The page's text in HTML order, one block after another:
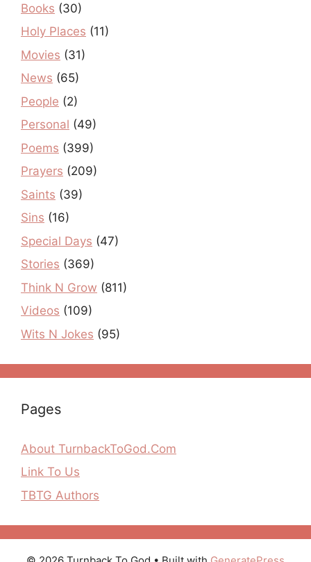
Books (30)
Holy Places (11)
Movies (31)
News (65)
People (2)
Personal (49)
Poems (399)
Prayers (209)
Saints (39)
Sins (16)
Special Days (47)
Stories (369)
Think N Grow (811)
Videos (109)
Wits N Jokes (95)
Pages
About TurnbackToGod.Com
Link To Us
TBTG Authors